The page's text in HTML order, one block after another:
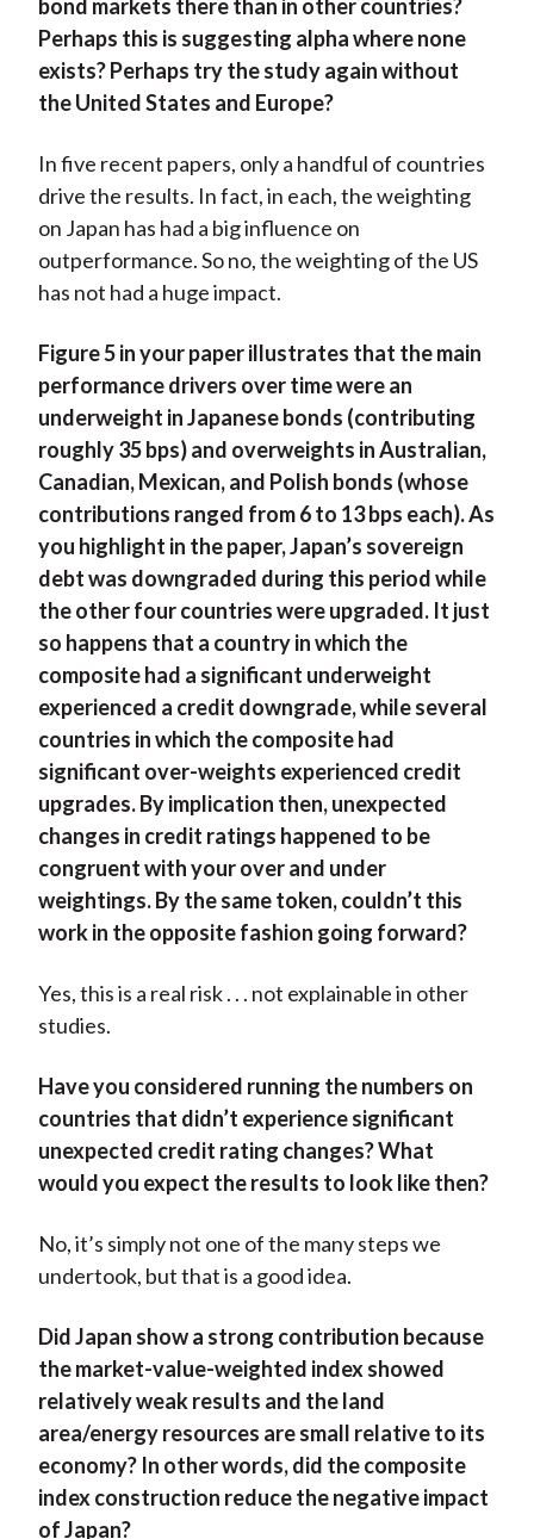
bond markets there than in other countries?
Perhaps this is suggesting alpha where none
exists? Perhaps try the study again without
the United States and Europe?
In five recent papers, only a handful of countries
drive the results. In fact, in each, the weighting
on Japan has had a big influence on
outperformance. So no, the weighting of the US
has not had a huge impact.
Figure 5 in your paper illustrates that the main
performance drivers over time were an
underweight in Japanese bonds (contributing
roughly 35 bps) and overweights in Australian,
Canadian, Mexican, and Polish bonds (whose
contributions ranged from 6 to 13 bps each). As
you highlight in the paper, Japan’s sovereign
debt was downgraded during this period while
the other four countries were upgraded. It just
so happens that a country in which the
composite had a significant underweight
experienced a credit downgrade, while several
countries in which the composite had
significant over-weights experienced credit
upgrades. By implication then, unexpected
changes in credit ratings happened to be
congruent with your over and under
weightings. By the same token, couldn’t this
work in the opposite fashion going forward?
Yes, this is a real risk . . . not explainable in other
studies.
Have you considered running the numbers on
countries that didn’t experience significant
unexpected credit rating changes? What
would you expect the results to look like then?
No, it’s simply not one of the many steps we
undertook, but that is a good idea.
Did Japan show a strong contribution because
the market-value-weighted index showed
relatively weak results and the land
area/energy resources are small relative to its
economy? In other words, did the composite
index construction reduce the negative impact
of Japan?